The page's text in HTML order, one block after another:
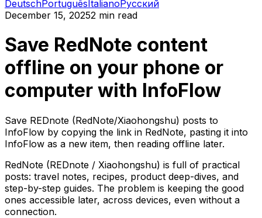
DeutschPortuguêsItalianoРусский
December 15, 20252 min read
Save RedNote content
offline on your phone or
computer with InfoFlow
Save REDnote (RedNote/Xiaohongshu) posts to
InfoFlow by copying the link in RedNote, pasting it into
InfoFlow as a new item, then reading offline later.
RedNote (REDnote / Xiaohongshu) is full of practical
posts: travel notes, recipes, product deep-dives, and
step-by-step guides. The problem is keeping the good
ones accessible later, across devices, even without a
connection.